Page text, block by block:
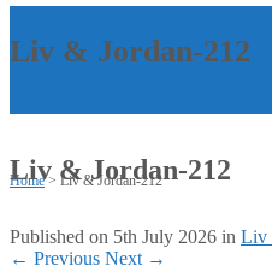
Liv & Jordan-212
Home> Liv & Jordan-212
Liv & Jordan-212
Published on 5th July 2026 in Liv
← Previous Next →